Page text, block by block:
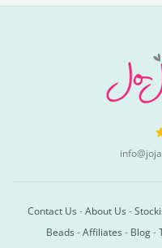
Contact Us -About Us -
Beads -Affiliates - Blog-